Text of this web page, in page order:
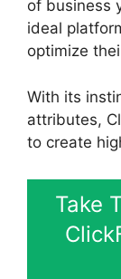
of business
ideal
optimize
With its
attributes,
to create
Take